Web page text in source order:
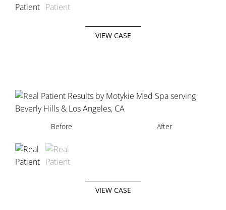
VIEW CASE
Before After
Before After
VIEW CASE